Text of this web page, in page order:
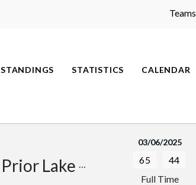
Teams
STANDINGS STATISTICS CALENDAR
Prior Lake Royals
03/06/2025
65
44
Full Time